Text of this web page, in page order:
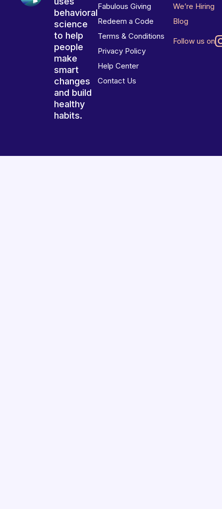
behavioral
science
to help
people
make
smart
changes
and build
healthy
habits.
Fabulous Giving
Redeem a Code
Terms & Conditions
Privacy Policy
Help Center
Contact Us
We’re Hiring
Blog
Follow us on